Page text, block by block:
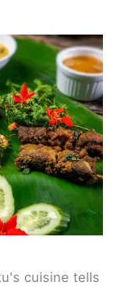
cuisine tells